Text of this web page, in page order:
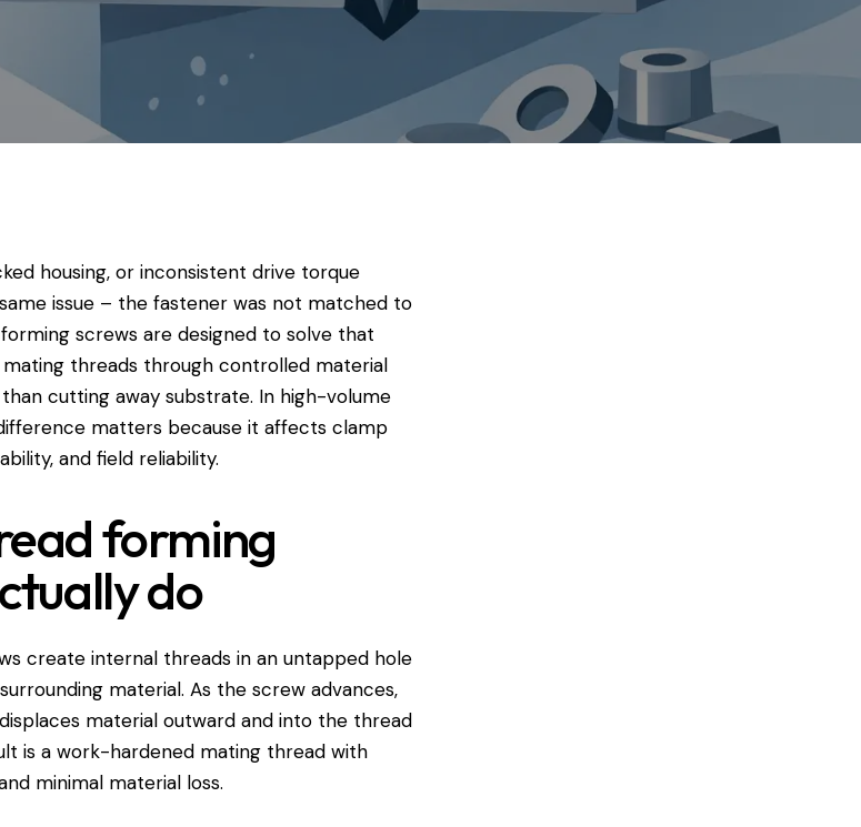
housing, or inconsistent drive torque
issue – the fastener was not matched to
screws are designed to solve that
threads through controlled material
cutting away substrate. In high-volume
matters because it affects clamp
and field reliability.
forming
do
create internal threads in an untapped hole
material. As the screw advances,
material outward and into the thread
is a work-hardened mating thread with
minimal material loss.